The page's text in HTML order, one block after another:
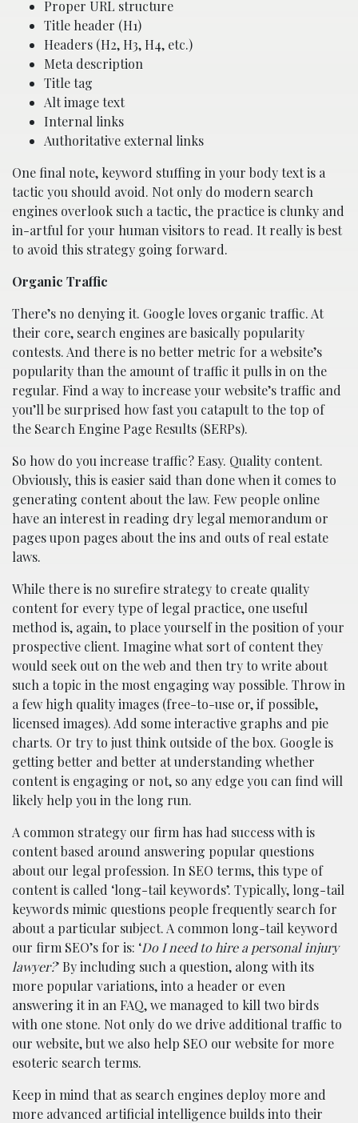
Proper URL structure
Title header (H1)
Headers (H2, H3, H4, etc.)
Meta description
Title tag
Alt image text
Internal links
Authoritative external links
One final note, keyword stuffing in your body text is a
tactic you should avoid. Not only do modern search
engines overlook such a tactic, the practice is clunky and
in-artful for your human visitors to read. It really is best
to avoid this strategy going forward.
Organic Traffic
There’s no denying it. Google loves organic traffic. At
their core, search engines are basically popularity
contests. And there is no better metric for a website’s
popularity than the amount of traffic it pulls in on the
regular. Find a way to increase your website’s traffic and
you’ll be surprised how fast you catapult to the top of
the Search Engine Page Results (SERPs).
So how do you increase traffic? Easy. Quality content.
Obviously, this is easier said than done when it comes to
generating content about the law. Few people online
have an interest in reading dry legal memorandum or
pages upon pages about the ins and outs of real estate
laws.
While there is no surefire strategy to create quality
content for every type of legal practice, one useful
method is, again, to place yourself in the position of your
prospective client. Imagine what sort of content they
would seek out on the web and then try to write about
such a topic in the most engaging way possible. Throw in
a few high quality images (free-to-use or, if possible,
licensed images). Add some interactive graphs and pie
charts. Or try to just think outside of the box. Google is
getting better and better at understanding whether
content is engaging or not, so any edge you can find will
likely help you in the long run.
A common strategy our firm has had success with is
content based around answering popular questions
about our legal profession. In SEO terms, this type of
content is called ‘long-tail keywords’. Typically, long-tail
keywords mimic questions people frequently search for
about a particular subject. A common long-tail keyword
our firm SEO’s for is: ‘Do I need to hire a personal injury
lawyer?’ By including such a question, along with its
more popular variations, into a header or even
answering it in an FAQ, we managed to kill two birds
with one stone. Not only do we drive additional traffic to
our website, but we also help SEO our website for more
esoteric search terms.
Keep in mind that as search engines deploy more and
more advanced artificial intelligence builds into their